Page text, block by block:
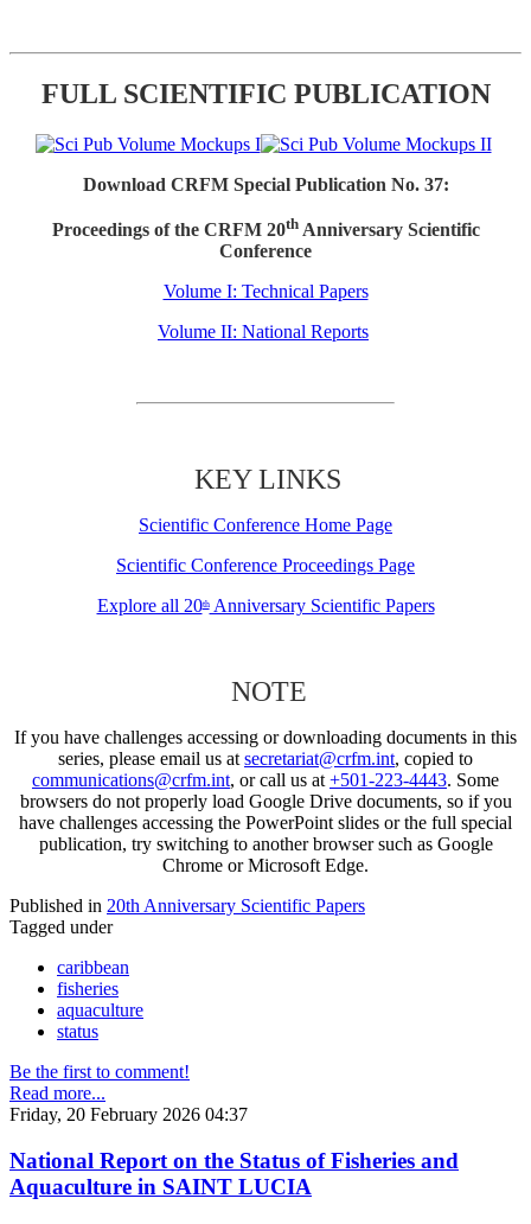
FULL SCIENTIFIC PUBLICATION
Download CRFM Special Publication No. 37:
Proceedings of the CRFM 20thAnniversary Scientific
Conference
Volume I: Technical Papers
Volume II: National Reports
KEY LINKS
Scientific Conference Home Page
Scientific Conference Proceedings Page
Explore all 20thAnniversary Scientific Papers
NOTE
If you have challenges accessing or downloading documents in this
series, please email us at secretariat@crfm.int, copied to
communications@crfm.int, or call us at +501-223-4443. Some
browsers do not properly load Google Drive documents, so if you
have challenges accessing the PowerPoint slides or the full special
publication, try switching to another browser such as Google
Chrome or Microsoft Edge.
Published in 20th Anniversary Scientific Papers
Tagged under
caribbean
fisheries
aquaculture
status
Be the first to comment!
Read more...
Friday, 20 February 2026 04:37
National Report on the Status of Fisheries and
Aquaculture in SAINT LUCIA